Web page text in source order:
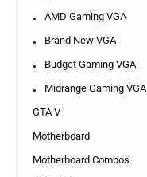
AMD Gaming VGA
Brand New VGA
Budget Gaming VGA
Midrange Gaming VGA
GTA V
Motherboard
Motherboard Combos